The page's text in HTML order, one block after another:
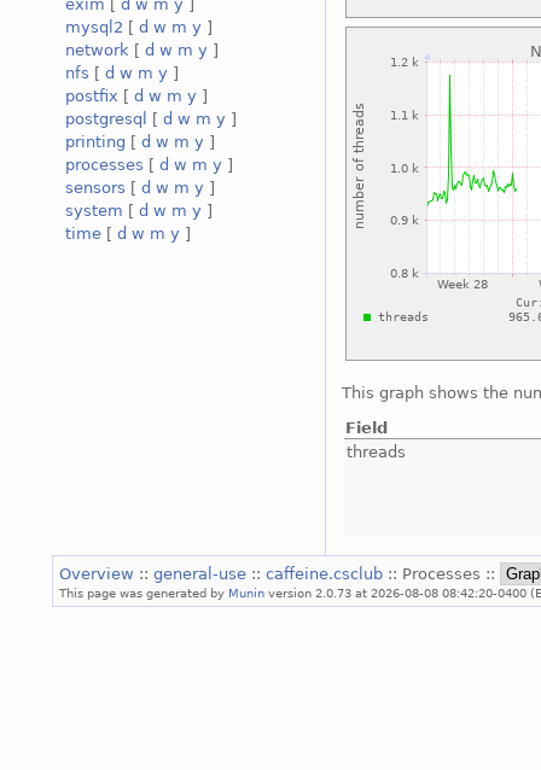
exim [ d w m y ]
mysql2 [ d w m y ]
network [ d w m y ]
nfs [ d w m y ]
postfix [ d w m y ]
postgresql
[ d w m y ]
printing [ d w m y ]
processes [ d w m y ]
sensors [ d w m y ]
system [ d w m y ]
time [ d w m y ]
This graph shows the
Field
threads
Overview :: general-use :: caffeine.csclub :: Processes ::
This page was generated by Munin version 2.0.73 at 2026-08-08 08:42:20-0400